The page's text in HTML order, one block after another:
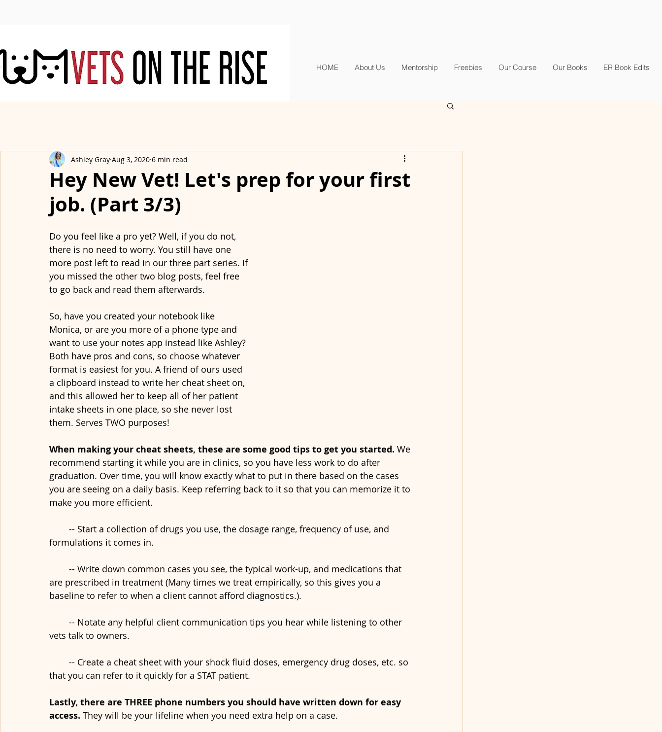
HOME About Us Mentorship Freebies Our Course Our Books ER Book Edits
Hey New Vet! Let's prep for your first
job. (Part 3/3)
Ashley Gray Aug 3, 2020 6 min read
Do you feel like a pro yet? Well, if you do not,
there is no need to worry. You still have one
more post left to read in our three part series. If
you missed the other two blog posts, feel free
to go back and read them afterwards.
So, have you created your notebook like
Monica, or are you more of a phone type and
want to use your notes app instead like Ashley?
Both have pros and cons, so choose whatever
format is easiest for you. A friend of ours used
a clipboard instead to write her cheat sheet on,
and this allowed her to keep all of her patient
intake sheets in one place, so she never lost
them. Serves TWO purposes!
When making your cheat sheets, these are some good tips to get you started. We
recommend starting it while you are in clinics, so you have less work to do after
graduation. Over time, you will know exactly what to put in there based on the cases
you are seeing on a daily basis. Keep referring back to it so that you can memorize it to
make you more efficient.
formulations it comes in.
are prescribed in treatment (Many times we treat empirically, so this gives you a
baseline to refer to when a client cannot afford diagnostics.).
vets talk to owners.
that you can refer to it quickly for a STAT patient.
Lastly, there are THREE phone numbers you should have written down for easy
access. They will be your lifeline when you need extra help on a case.